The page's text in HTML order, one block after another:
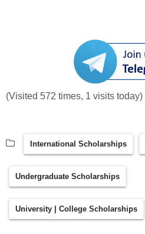
(Visited 572 times, 1 visits today)
International Scholarships
Undergraduate Scholarships
University | College Scholarships